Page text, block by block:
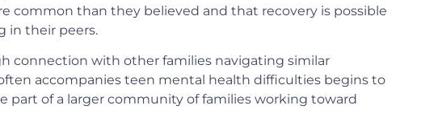
common than they believed and that recovery is possible
in their peers.
connection with other families navigating similar
accompanies teen mental health difficulties begins to
part of a larger community of families working toward